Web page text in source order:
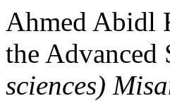
Ahmed Abidl
the Advanced
sciences)